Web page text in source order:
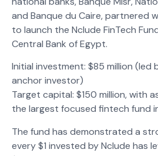
and Banque du Caire, partnered
to launch the Nclude FinTech
Central Bank of Egypt.
Initial investment: $85 million (led
anchor investor)
Target capital: $150 million, with
the largest focused fintech fund
The fund has demonstrated a
every $1 invested by Nclude has